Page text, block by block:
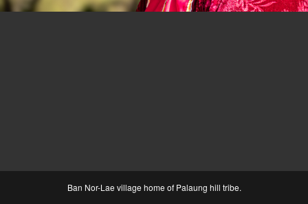
Ban Nor-Lae village home of Palaung hill tribe.